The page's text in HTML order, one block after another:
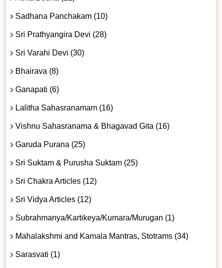
Sadhana Panchakam (10)
Sri Prathyangira Devi (28)
Sri Varahi Devi (30)
Bhairava (8)
Ganapati (6)
Lalitha Sahasranamam (16)
Vishnu Sahasranama & Bhagavad Gita (16)
Garuda Purana (25)
Sri Suktam & Purusha Suktam (25)
Sri Chakra Articles (12)
Sri Vidya Articles (12)
Subrahmanya/Kartikeya/Kumara/Murugan (1)
Mahalakshmi and Kamala Mantras, Stotrams (34)
Sarasvati (1)